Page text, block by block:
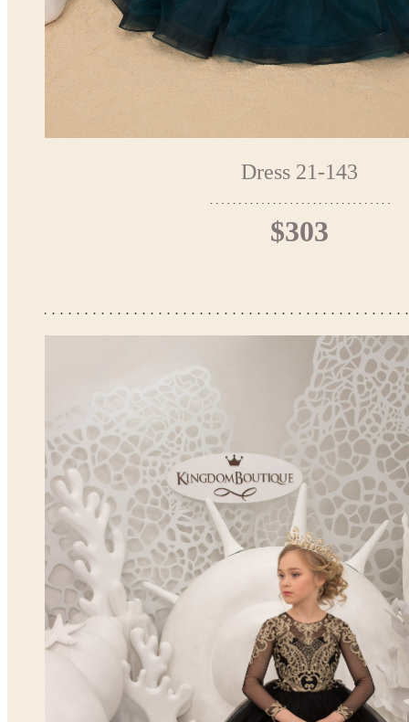
Dress 21-143
$303